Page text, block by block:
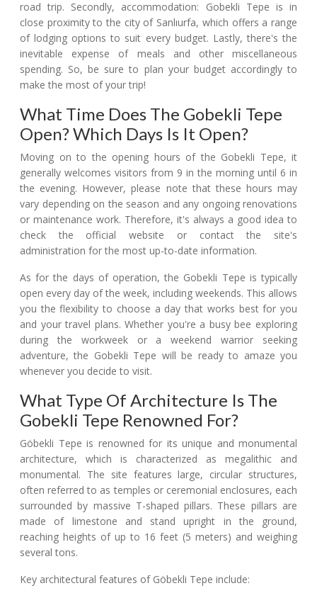
road trip. Secondly, accommodation: Gobekli Tepe is in
close proximity to the city of Sanlıurfa, which offers a range
of lodging options to suit every budget. Lastly, there's the
inevitable expense of meals and other miscellaneous
spending. So, be sure to plan your budget accordingly to
make the most of your trip!
What Time Does The Gobekli Tepe
Open? Which Days Is It Open?
Moving on to the opening hours of the Gobekli Tepe, it
generally welcomes visitors from 9 in the morning until 6 in
the evening. However, please note that these hours may
vary depending on the season and any ongoing renovations
or maintenance work. Therefore, it's always a good idea to
check the official website or contact the site's
administration for the most up-to-date information.
As for the days of operation, the Gobekli Tepe is typically
open every day of the week, including weekends. This allows
you the flexibility to choose a day that works best for you
and your travel plans. Whether you're a busy bee exploring
during the workweek or a weekend warrior seeking
adventure, the Gobekli Tepe will be ready to amaze you
whenever you decide to visit.
What Type Of Architecture Is The
Gobekli Tepe Renowned For?
Göbekli Tepe is renowned for its unique and monumental
architecture, which is characterized as megalithic and
monumental. The site features large, circular structures,
often referred to as temples or ceremonial enclosures, each
surrounded by massive T-shaped pillars. These pillars are
made of limestone and stand upright in the ground,
reaching heights of up to 16 feet (5 meters) and weighing
several tons.
Key architectural features of Göbekli Tepe include: